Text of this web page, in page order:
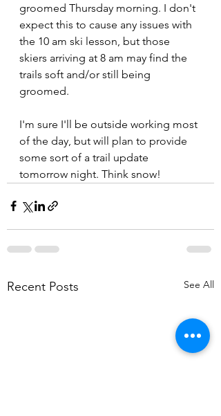
groomed Thursday morning. I don't
expect this to cause any issues with
the 10 am ski lesson, but those
skiers arriving at 8 am may find the
trails soft and/or still being
groomed.
I'm sure I'll be outside working most
of the day, but will plan to provide
some sort of a trail update
tomorrow night. Think snow!
Recent Posts See All